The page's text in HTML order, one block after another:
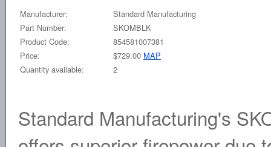
Manufacturer:
Standard Manufacturing
Part Number:
SKOMBLK
Product Code:
854581007381
Price:
$729.00 MAP
Quantity available:
2
Standard Manufacturing's